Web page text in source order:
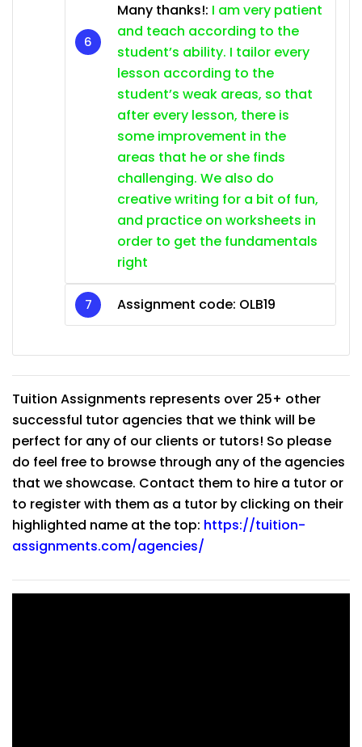
Many thanks!: I am very patient
and teach according to the
student’s ability. I tailor every
lesson according to the
student’s weak areas, so that
after every lesson, there is
some improvement in the
areas that he or she finds
challenging. We also do
creative writing for a bit of fun,
and practice on worksheets in
order to get the fundamentals
right
Assignment code: OLB19
Tuition Assignments represents over 25+ other
successful tutor agencies that we think will be
perfect for any of our clients or tutors! So please
do feel free to browse through any of the agencies
that we showcase. Contact them to hire a tutor or
to register with them as a tutor by clicking on their
highlighted name at the top: https://tuition-
assignments.com/agencies/